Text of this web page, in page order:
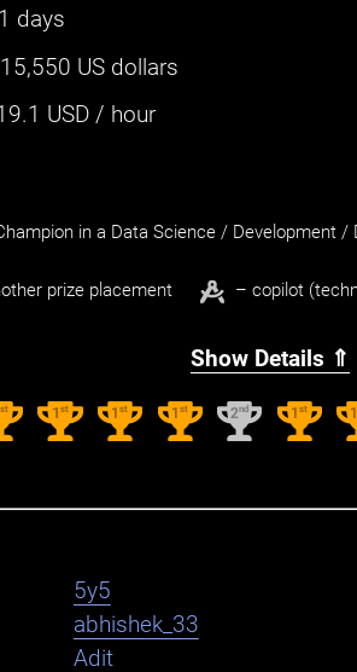
days
15,550 US dollars
USD / hour
in a Data Science / Development /
prize placement – copilot
Show Details ⇑
st 1 st 1st 1 st 2nd 1 st
5y5
abhishek_33
Adit